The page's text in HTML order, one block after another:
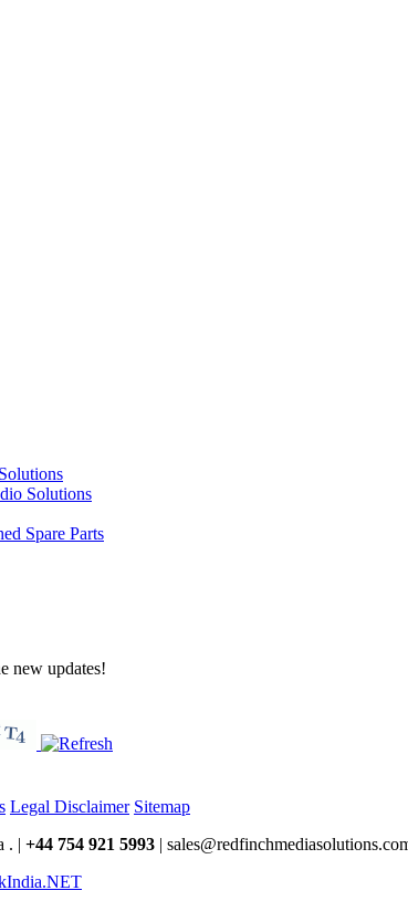
Solutions
Spare Parts
new updates!
Legal Disclaimer Sitemap
. | +44 754 921 5993 |